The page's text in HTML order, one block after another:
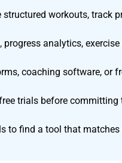
workouts, track
analytics,
coaching software, or
trials before committing
to find a tool that